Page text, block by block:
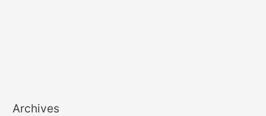
Archives